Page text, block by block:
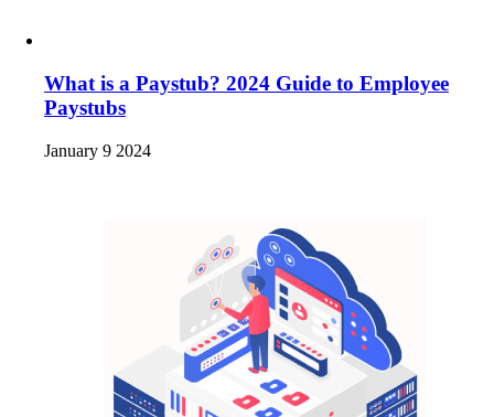
What is a Paystub? 2024 Guide to Employee
Paystubs
January 9 2024